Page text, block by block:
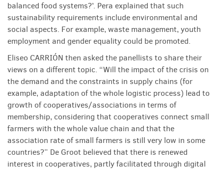
balanced food systems?’. Pera explained that such
sustainability requirements include environmental and
social aspects. For example, waste management, youth
employment and gender equality could be promoted.
Eliseo CARRIÓN then asked the panellists to share their
views on a different topic. “Will the impact of the crisis on
the demand and the constraints in supply chains (for
example, adaptation of the whole logistic process) lead to
growth of cooperatives/associations in terms of
membership, considering that cooperatives connect small
farmers with the whole value chain and that the
association rate of small farmers is still very low in some
countries?” De Groot believed that there is renewed
interest in cooperatives, partly facilitated through digital